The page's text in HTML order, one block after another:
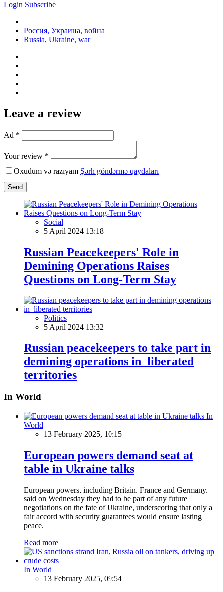
Login Subscribe
Россия, Украина, война
Russia, Ukraine, war
Leave a review
Ad *
Your review *
Oxudum və razıyam Şərh göndərmə qaydaları
Send
Social
5 April 2024 13:18
Russian Peacekeepers' Role in
Demining Operations Raises
Questions on Long-Term Stay
Politics
5 April 2024 13:32
Russian peacekeepers to take part in
demining operations in liberated
territories
In World
In
World
13 February 2025, 10:15
European powers demand seat at
table in Ukraine talks
European powers, including Britain, France and Germany,
said on Wednesday they had to be part of any future
negotiations on the fate of Ukraine, underscoring that only a
fair accord with security guarantees would ensure lasting
peace.
Read more
In World
13 February 2025, 09:54